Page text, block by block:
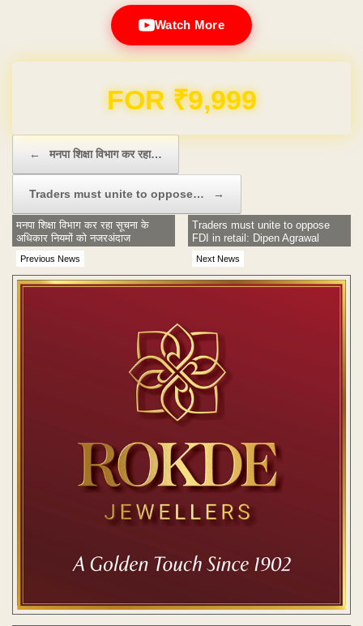
Watch More
Domain & Hosting FREE for 1 Year
← मनपा शिक्षा विभाग कर रहा…
Traders must unite to oppose… →
Previous News
मनपा शिक्षा विभाग कर रहा सूचना के
अधिकार नियमों को नजरअंदाज
Next News
Traders must unite to oppose
FDI in retail: Dipen Agrawal